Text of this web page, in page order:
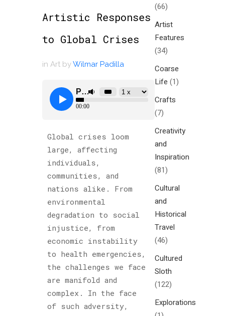
Artistic Responses
to Global Crises
in Art byWilmar Padilla
Global crises loom
large, affecting
individuals,
communities, and
nations alike. From
environmental
degradation to social
injustice, from
economic instability
to health emergencies,
the challenges we face
are manifold and
complex. In the face
of such adversity,
(66)
Artist
Features
(34)
Coarse
Life (1)
Crafts
(7)
Creativity
and
Inspiration
(81)
Cultural
and
Historical
Travel
(46)
Cultured
Sloth
(122)
Explorations